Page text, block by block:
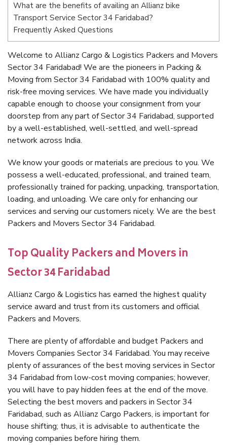
What are the benefits of availing an Allianz bike
Transport Service Sector 34 Faridabad?
Frequently Asked Questions
Welcome to Allianz Cargo & Logistics Packers and Movers
Sector 34 Faridabad! We are the pioneers in Packing &
Moving from Sector 34 Faridabad with 100% quality and
risk-free moving services. We have made you individually
capable enough to choose your consignment from your
doorstep from any part of Sector 34 Faridabad, supported
by a well-established, well-settled, and well-spread
network across India.
We know your goods or materials are precious to you. We
possess a well-educated, professional, and trained team,
professionally trained for packing, unpacking, transportation,
loading, and unloading. We care only for enhancing our
services and serving our customers nicely. We are the best
Packers and Movers Sector 34 Faridabad.
Top Quality Packers and Movers in
Sector 34 Faridabad
Allianz Cargo & Logistics has earned the highest quality
service award and trust from its customers and official
Packers and Movers.
There are plenty of affordable and budget Packers and
Movers Companies Sector 34 Faridabad. You may receive
plenty of assurances of the best moving services in Sector
34 Faridabad from low-cost moving companies; however,
you will have to pay hidden fees at the end of the move.
Selecting the best movers and packers in Sector 34
Faridabad, such as Allianz Cargo Packers, is important for
house shifting; thus, it is advisable to authenticate the
moving companies before hiring them.